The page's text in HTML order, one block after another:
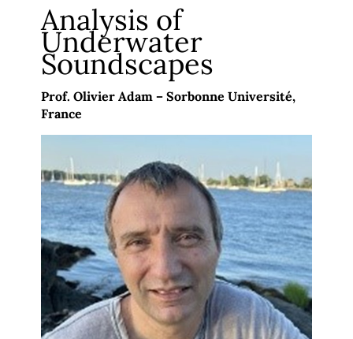
Analysis of
Underwater
Soundscapes
Prof. Olivier Adam – Sorbonne Université,
France